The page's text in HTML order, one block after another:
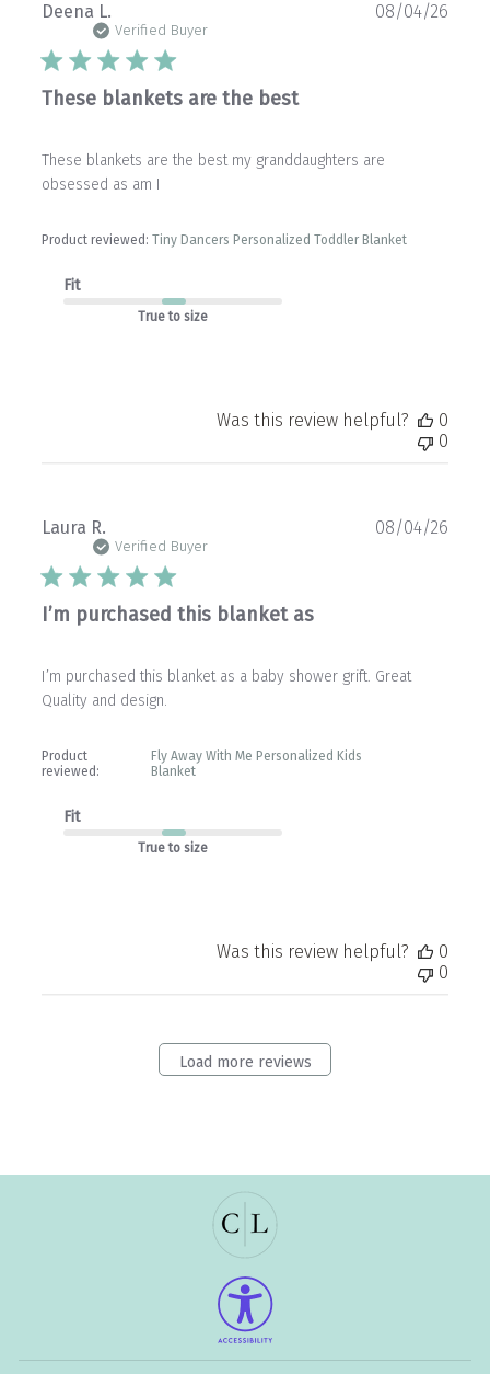
Deena L.
Verified Buyer
These blankets are the best
These blankets are the best my granddaughters are
obsessed as am I
Product reviewed: Tiny Dancers Personalized Toddler Blanket
Fit
True to size
08/04/26
Was this review helpful?
0
0
Laura R.
Verified Buyer
I’m purchased this blanket as
I’m purchased this blanket as a baby shower grift. Great
Quality and design.
Product
reviewed:
Fly Away With Me Personalized Kids
Blanket
Fit
True to size
08/04/26
Was this review helpful?
0
0
Load more reviews